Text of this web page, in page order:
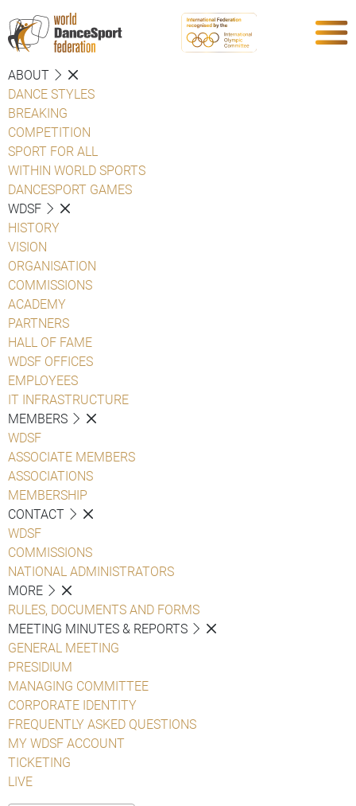
ABOUT
DANCE STYLES
BREAKING
COMPETITION
SPORT FOR ALL
WITHIN WORLD SPORTS
DANCESPORT GAMES
WDSF
HISTORY
VISION
ORGANISATION
COMMISSIONS
ACADEMY
PARTNERS
HALL OF FAME
WDSF OFFICES
EMPLOYEES
IT INFRASTRUCTURE
MEMBERS
WDSF
ASSOCIATE MEMBERS
ASSOCIATIONS
MEMBERSHIP
CONTACT
WDSF
COMMISSIONS
NATIONAL ADMINISTRATORS
MORE
RULES, DOCUMENTS AND FORMS
MEETING MINUTES & REPORTS
GENERAL MEETING
PRESIDIUM
MANAGING COMMITTEE
CORPORATE IDENTITY
FREQUENTLY ASKED QUESTIONS
MY WDSF ACCOUNT
TICKETING
LIVE